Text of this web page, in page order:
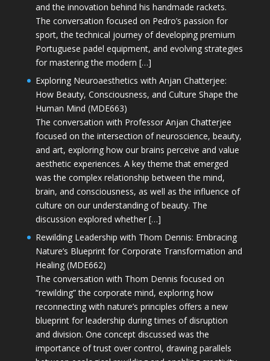
and the innovation behind his handmade rackets.
The conversation focused on Pedro’s passion for
sport, the technical journey of developing premium
Portuguese padel equipment, and evolving strategies
for mastering the modern […]
Exploring Neuroaesthetics with Anjan Chatterjee:
How Beauty, Consciousness, and Culture Shape the
Human Mind (MDE663)
The conversation with Professor Anjan Chatterjee
focused on the intersection of neuroscience, beauty,
and art, exploring how our brains perceive and value
aesthetic experiences. A key theme that emerged
was the complex relationship between the mind,
brain, and consciousness, as well as the influence of
culture on our understanding of beauty. The
discussion explored whether […]
Rewilding Leadership with Thom Dennis: Embracing
Nature’s Blueprint for Corporate Transformation and
Healing (MDE662)
The conversation with Thom Dennis focused on
“rewilding” the corporate mind, exploring how
reconnecting with nature’s principles offers a new
blueprint for leadership during times of disruption
and division. One concept discussed was the
importance of trust over control, drawing parallels